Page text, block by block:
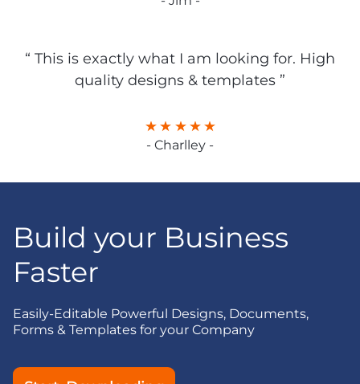
“ This is exactly what I am looking for. High
quality designs & templates ”
- Charlley -
Build your Business
Faster
Easily-Editable Powerful Designs, Documents,
Forms & Templates for your Company